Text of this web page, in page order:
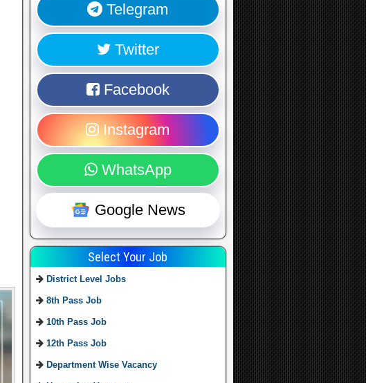
Telegram
Twitter
Facebook
Instagram
WhatsApp
Google News
Select Your Job
District Level Jobs
8th Pass Job
10th Pass Job
12th Pass Job
Department Wise Vacancy